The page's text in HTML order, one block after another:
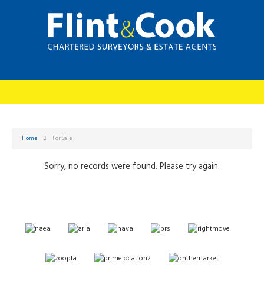
Home For Sale
Sorry, no records were found. Please try again.